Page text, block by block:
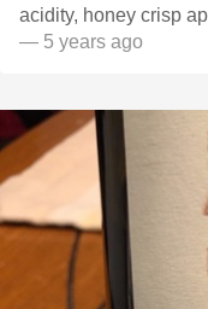
acidity, honey crisp
— 5 years ago